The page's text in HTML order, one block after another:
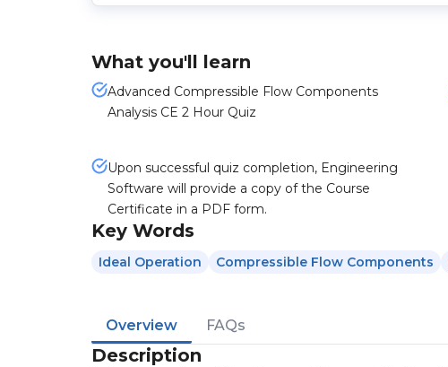
What you'll learn
Advanced Compressible Flow Components
Analysis CE 2 Hour Quiz
Upon successful quiz completion, Engineering
Software will provide a copy of the Course
Certificate in a PDF form.
Key Words
Ideal Operation Compressible Flow Components
Overview FAQs
Description